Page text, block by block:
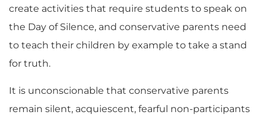
create activities that require students to speak on
the Day of Silence, and conservative parents need
to teach their children by example to take a stand
for truth.
It is unconscionable that conservative parents
remain silent, acquiescent, fearful non-participants